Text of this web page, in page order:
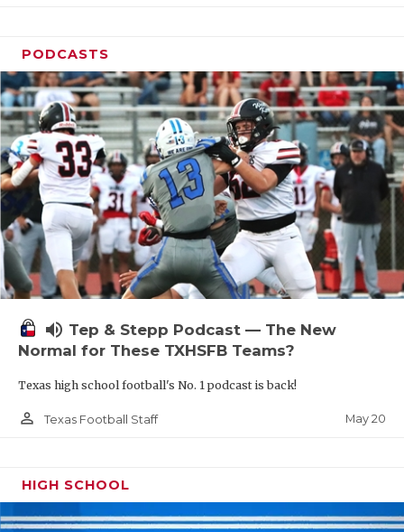
PODCASTS
volume_up Tep & Stepp Podcast — The New
Normal for These TXHSFB Teams?
Texas high school football's No. 1 podcast is back!
person_outline Texas Football Staff May 20
HIGH SCHOOL